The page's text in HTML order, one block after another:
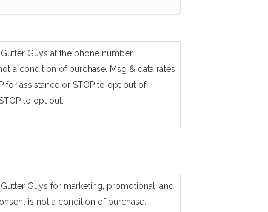
Guys at the phone number I
a condition of purchase. Msg & data rates
for assistance or STOP to opt out of
to opt out.
Guys for marketing, promotional, and
is not a condition of purchase.